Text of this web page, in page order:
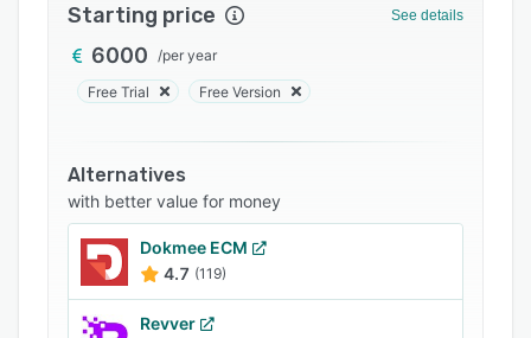
optimize the way they work. It offers a
comprehensive set of features that streamline
workflows, ensure compliance and enhance
Starting price See details
6000 /per year
Free Trial Free Version
Alternatives
with better value for money
Dokmee ECM
4.7 (119)
Revver